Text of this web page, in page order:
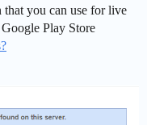
you can use for live
Play Store